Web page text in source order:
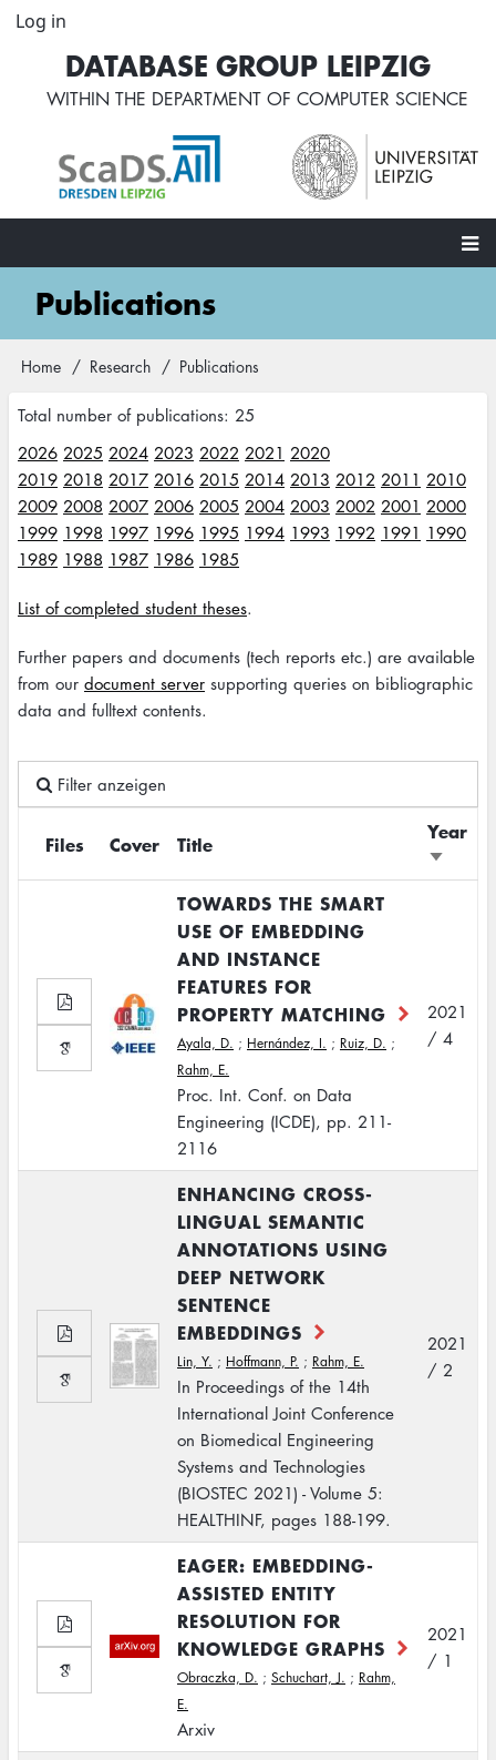
Skip
content
User
account
menu
Log in
DATABASE GROUP LEIPZIG
WITHIN THE DEPARTMENT OF COMPUTER SCIENCE
MainPublications
Breadcrumb
Home Research Publications
Total number of publications: 25
2026 2025 2024 2023 2022 2021 2020
2019 2018 2017 2016 2015 2014 2013 2012 2011 2010
2009 2008 2007 2006 2005 2004 2003 2002 2001 2000
1999 1998 1997 1996 1995 1994 1993 1992 1991 1990
1989 1988 1987 1986 1985
List of completed student theses.
Further papers and documents (tech reports etc.) are available
from our document server supporting queries on bibliographic
data and fulltext contents.
Filter anzeigen
Files Cover Title
Year
Sort
TOWARDS THE SMART
USE OF EMBEDDING
AND INSTANCE
FEATURES FOR
PROPERTY MATCHING
Ayala, D. ; Hernández, I. ; Ruiz, D. ;
Rahm, E.
Proc. Int. Conf. on Data
Engineering (ICDE), pp. 211-
2116
2021
/ 4
ENHANCING CROSS-
LINGUAL SEMANTIC
ANNOTATIONS USING
DEEP NETWORK
SENTENCE
EMBEDDINGS
Lin, Y. ; Hoffmann, P. ; Rahm, E.
In Proceedings of the 14th
International Joint Conference
on Biomedical Engineering
Systems and Technologies
(BIOSTEC 2021) - Volume 5:
HEALTHINF, pages 188-199.
2021
/ 2
EAGER: EMBEDDING-
ASSISTED ENTITY
RESOLUTION FOR
KNOWLEDGE GRAPHS
Obraczka, D. ; Schuchart, J. ; Rahm,
E.
Arxiv
2021
/ 1